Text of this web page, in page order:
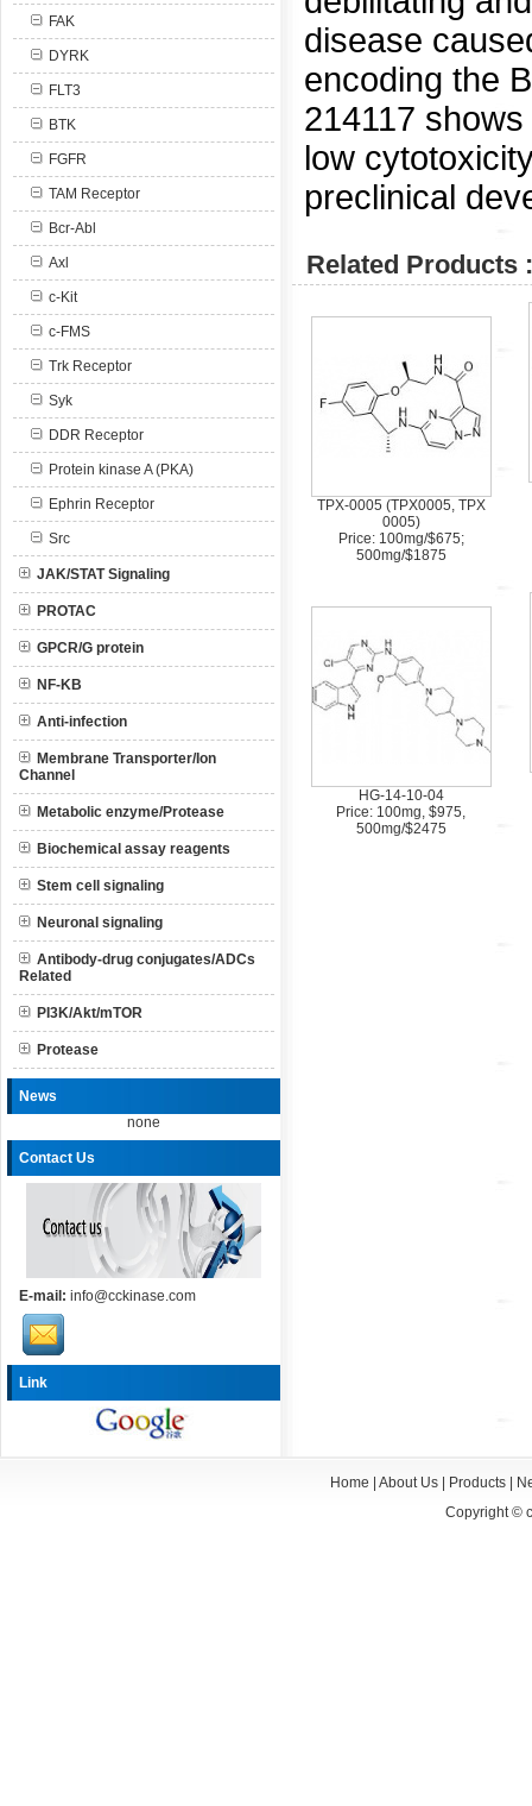
FAK
DYRK
FLT3
BTK
FGFR
TAM Receptor
Bcr-Abl
Axl
c-Kit
c-FMS
Trk Receptor
Syk
DDR Receptor
Protein kinase A (PKA)
Ephrin Receptor
Src
JAK/STAT Signaling
PROTAC
GPCR/G protein
NF-KB
Anti-infection
Membrane Transporter/Ion
Channel
Metabolic enzyme/Protease
Biochemical assay reagents
Stem cell signaling
Neuronal signaling
Antibody-drug conjugates/ADCs
Related
PI3K/Akt/mTOR
Protease
News
none
Contact Us
E-mail: info@cckinase.com
Link
disease
encoding the
214117
low
preclinical
Related Products :
TPX-0005 (TPX0005, TPX
0005)
Price: 100mg/$675;
500mg/$1875
HG-14-10-04
Price: 100mg, $975,
500mg/$2475
Home About Us| Products|
Copyright ©